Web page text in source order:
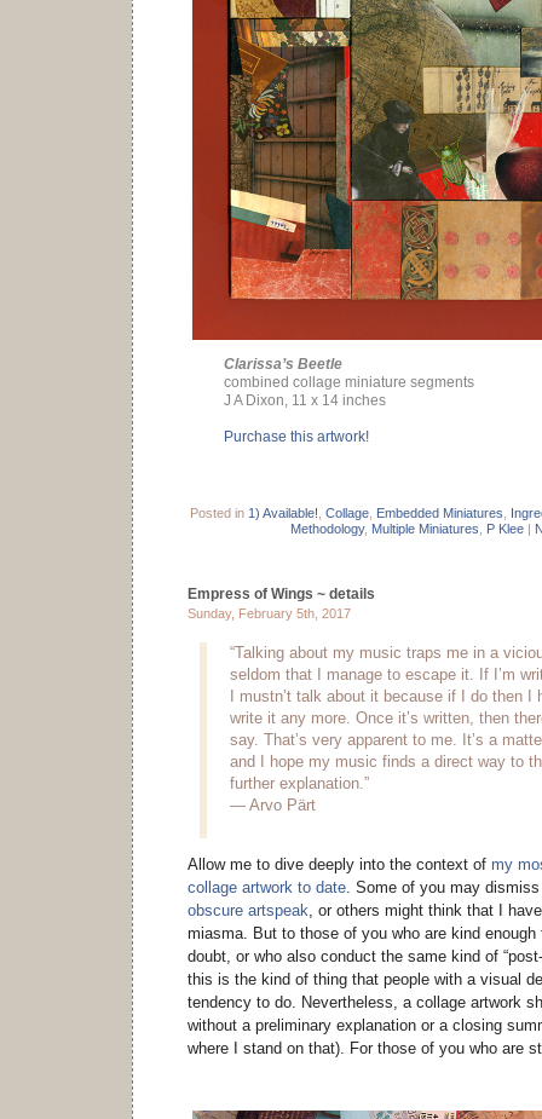
Clarissa’s Beetle
combined collage miniature segments
J A Dixon, 11 x 14 inches
Purchase this artwork!
Posted in 1) Available! Collage Embedded Miniatures
Methodology, Multiple Miniatures P Klee|
Empress of Wings ~ details
Sunday, February 5th, 2017
“Talking about my music traps me in a
seldom that I manage to escape it. If I’m
I mustn’t talk about it because if I do then I
write it any more. Once it’s written, then
say. That’s very apparent to me. It’s a
and I hope my music finds a direct way to
further explanation.”
— Arvo Pärt
Allow me to dive deeply into the context of my
collage artwork to date . Some of you may
obscure artspeak , or others might think that I
miasma. But to those of you who are kind
doubt, or who also conduct the same kind of
this is the kind of thing that people with a visual
tendency to do. Nevertheless, a collage artwork
without a preliminary explanation or a closing
where I stand on that). For those of you who are